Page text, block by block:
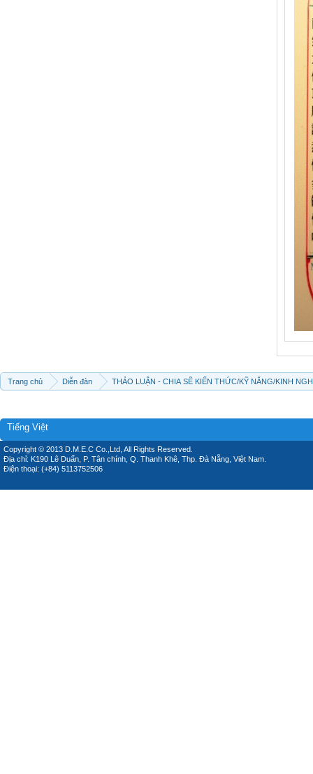
Trang chủ Diễn đàn THẢO LUẬN - CHIA SẼ KIẾN THỨC/KỸ NĂNG/KINH
Tiếng Việt
Copyright © 2013 D.M.E.C Co.,Ltd, All Rights Reserved.
Địa chỉ: K190 Lê Duẩn, P. Tân chính, Q. Thanh Khê, Thp. Đà Nẵng, Việt Nam.
Điện thoại: (+84) 5113752506